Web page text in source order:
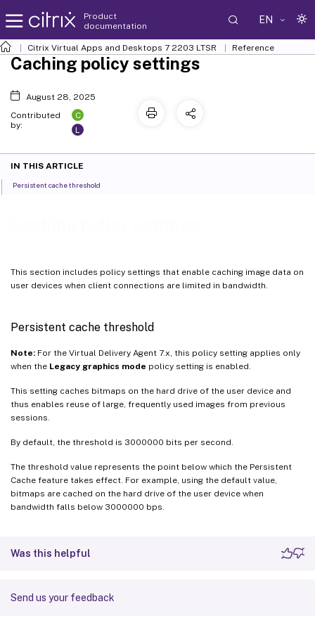
Product
documentation
EN
Citrix Virtual Apps and Desktops 7 2203 LTSR Reference
This section includes policy settings that enable caching image data on
user devices when client connections are limited in bandwidth.
Persistent cache threshold
Note: For the Virtual Delivery Agent 7.x, this policy setting applies only
when the Legacy graphics mode policy setting is enabled.
This setting caches bitmaps on the hard drive of the user device and
thus enables reuse of large, frequently used images from previous
sessions.
By default, the threshold is 3000000 bits per second.
The threshold value represents the point below which the Persistent
Cache feature takes effect. For example, using the default value,
bitmaps are cached on the hard drive of the user device when
bandwidth falls below 3000000 bps.
Was this helpful
Send us your feedback
Caching policy settings
August 28, 2025
Contributed
by:
C
L
IN THIS ARTICLE
Persistent cache threshold